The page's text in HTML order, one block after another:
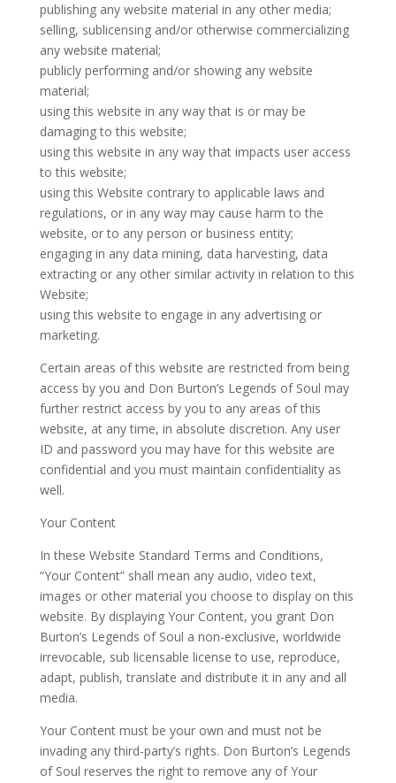
publishing any website material in any other media;
selling, sublicensing and/or otherwise commercializing
any website material;
publicly performing and/or showing any website
material;
using this website in any way that is or may be
damaging to this website;
using this website in any way that impacts user access
to this website;
using this Website contrary to applicable laws and
regulations, or in any way may cause harm to the
website, or to any person or business entity;
engaging in any data mining, data harvesting, data
extracting or any other similar activity in relation to this
Website;
using this website to engage in any advertising or
marketing.
Certain areas of this website are restricted from being
access by you and Don Burton’s Legends of Soul may
further restrict access by you to any areas of this
website, at any time, in absolute discretion. Any user
ID and password you may have for this website are
confidential and you must maintain confidentiality as
well.
Your Content
In these Website Standard Terms and Conditions,
“Your Content” shall mean any audio, video text,
images or other material you choose to display on this
website. By displaying Your Content, you grant Don
Burton’s Legends of Soul a non-exclusive, worldwide
irrevocable, sub licensable license to use, reproduce,
adapt, publish, translate and distribute it in any and all
media.
Your Content must be your own and must not be
invading any third-party’s rights. Don Burton’s Legends
of Soul reserves the right to remove any of Your